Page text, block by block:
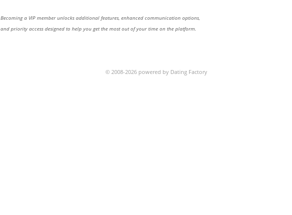
Becoming a VIP member unlocks additional features, enhanced communication options,
and priority access designed to help you get the most out of your time on the platform.
© 2008-2026 powered by Dating Factory